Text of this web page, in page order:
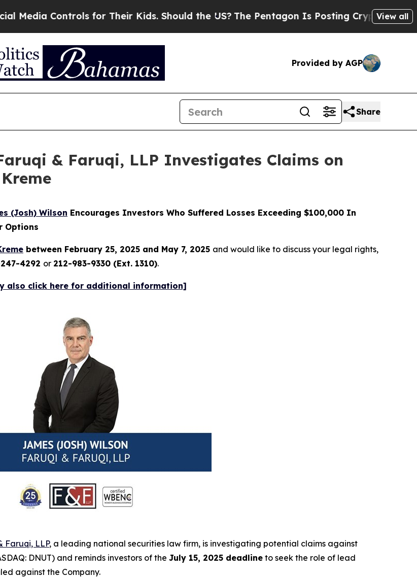
Controls for Their Kids. Should the US?The Pentagon Is Posting Cryptic BiblicalView all
Provided by AGP
Share
& Faruqi, LLP Investigates Claims on
(Josh) Wilson Encourages Investors Who Suffered Losses Exceeding $100,000 In
Options
between February 25, 2025 and May 7, 2025 and would like to discuss your legal rights,
4292 or 212-983-9330 (Ext. 1310).
also click here for additional information]
Faruqi, LLP, a leading national securities law firm, is investigating potential claims against
DNUT) and reminds investors of the July 15, 2025 deadline to seek the role of lead
against the Company.